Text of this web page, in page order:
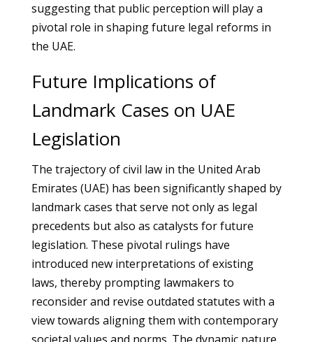
suggesting that public perception will play a
pivotal role in shaping future legal reforms in
the UAE.
Future Implications of
Landmark Cases on UAE
Legislation
The trajectory of civil law in the United Arab
Emirates (UAE) has been significantly shaped by
landmark cases that serve not only as legal
precedents but also as catalysts for future
legislation. These pivotal rulings have
introduced new interpretations of existing
laws, thereby prompting lawmakers to
reconsider and revise outdated statutes with a
view towards aligning them with contemporary